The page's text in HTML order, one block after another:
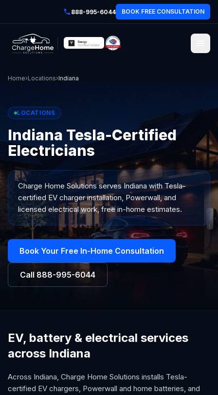
888-995-6044 BOOK FREE CONSULTATION
Home›Locations›Indiana
LOCATIONS
Indiana Tesla-Certified
Electricians
Charge Home Solutions servesIndiana with Tesla-
certified EV charger installation, Powerwall, and
licensed electrical work, free in-home estimates.
Book Your Free In-Home Consultation
Call 888-995-6044
EV, battery & electrical services
across Indiana
Across Indiana, Charge Home Solutions installs Tesla-
certified EV chargers, Powerwall and home batteries, and